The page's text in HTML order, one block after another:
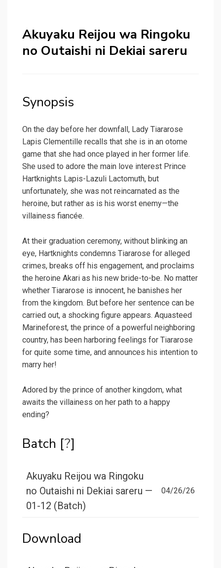
Akuyaku Reijou wa Ringoku
no Outaishi ni Dekiai sareru
Synopsis
On the day before her downfall, Lady Tiararose
Lapis Clementille recalls that she is in an otome
game that she had once played in her former life.
She used to adore the main love interest Prince
Hartknights Lapis-Lazuli Lactomuth, but
unfortunately, she was not reincarnated as the
heroine, but rather as is his worst enemy—the
villainess fiancée.
At their graduation ceremony, without blinking an
eye, Hartknights condemns Tiararose for alleged
crimes, breaks off his engagement, and proclaims
the heroine Akari as his new bride-to-be. No matter
whether Tiararose is innocent, he banishes her
from the kingdom. But before her sentence can be
carried out, a shocking figure appears. Aquasteed
Marineforest, the prince of a powerful neighboring
country, has been harboring feelings for Tiararose
for quite some time, and announces his intention to
marry her!
Adored by the prince of another kingdom, what
awaits the villainess on her path to a happy
ending?
Batch [?]
Akuyaku Reijou wa Ringoku
no Outaishi ni Dekiai sareru —
01-12 (Batch)
04/26/26
Download